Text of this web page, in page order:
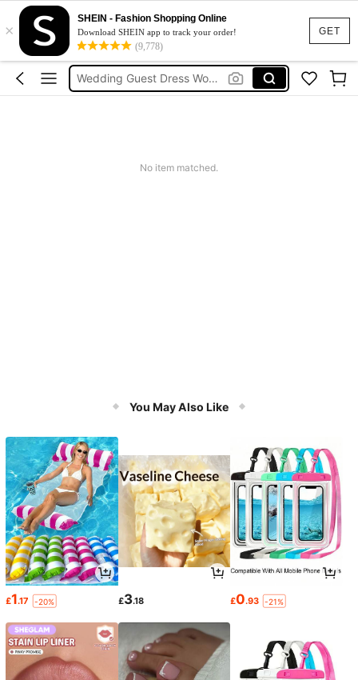
GET
×
SHEIN - Fashion Shopping Online
Download SHEIN app to track your order!
(9,778)
Shorts For Women
Squishies
Wedding Guest Dress Women
No item matched.
You May Also Like
£1.17 -20% £3.18 £0.93 -21%